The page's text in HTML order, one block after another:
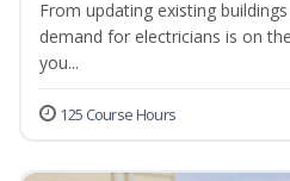
From updating existing
demand for electricians is on
you...
125 Course Hours